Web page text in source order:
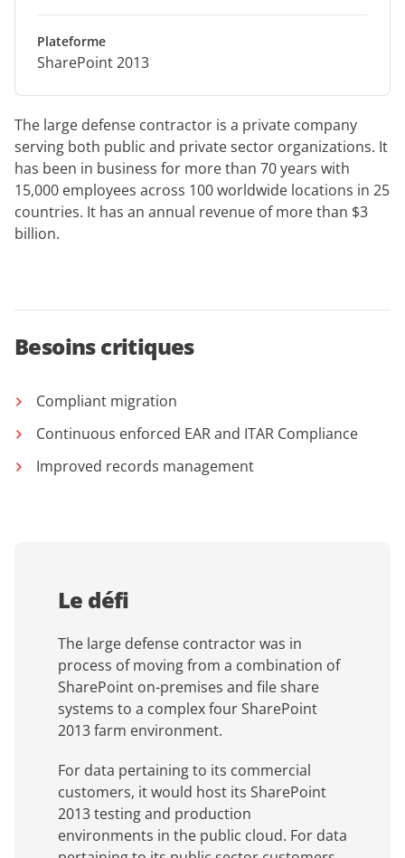
Plateforme
SharePoint 2013
The large defense contractor is a private company
serving both public and private sector organizations. It
has been in business for more than 70 years with
15,000 employees across 100 worldwide locations in 25
countries. It has an annual revenue of more than $3
billion.
Besoins critiques
Compliant migration
Continuous enforced EAR and ITAR Compliance
Improved records management
Le défi
The large defense contractor was in
process of moving from a combination of
SharePoint on-premises and file share
systems to a complex four SharePoint
2013 farm environment.
For data pertaining to its commercial
customers, it would host its SharePoint
2013 testing and production
environments in the public cloud. For data